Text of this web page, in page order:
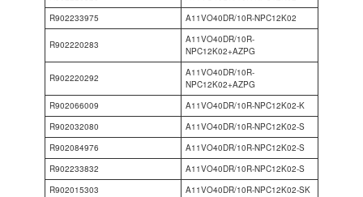
R902233975
A11VO40DR/10R-NPC12K02
R902220283
A11VO40DR/10R-
NPC12K02+AZPG
R902220292
A11VO40DR/10R-
NPC12K02+AZPG
R902066009
A11VO40DR/10R-NPC12K02-K
R902032080
A11VO40DR/10R-NPC12K02-S
R902084976
A11VO40DR/10R-NPC12K02-S
R902233832
A11VO40DR/10R-NPC12K02-S
R902015303
A11VO40DR/10R-NPC12K02-SK